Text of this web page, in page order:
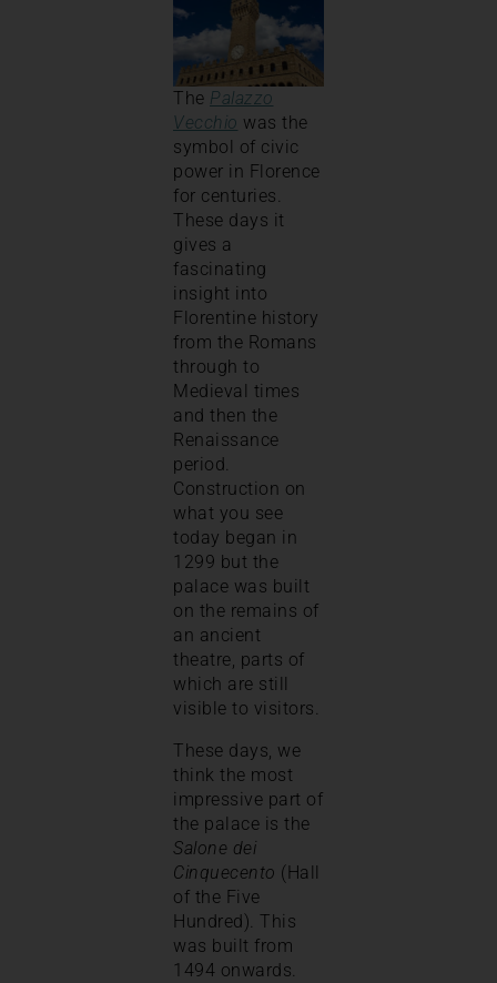
The Palazzo
Vecchio was the
symbol of civic
power in Florence
for centuries.
These days it
gives a
fascinating
insight into
Florentine history
from the Romans
through to
Medieval times
and then the
Renaissance
period.
Construction on
what you see
today began in
1299 but the
palace was built
on the remains of
an ancient
theatre, parts of
which are still
visible to visitors.
These days, we
think the most
impressive part of
the palace is the
Salone dei
Cinquecento (Hall
of the Five
Hundred). This
was built from
1494 onwards.